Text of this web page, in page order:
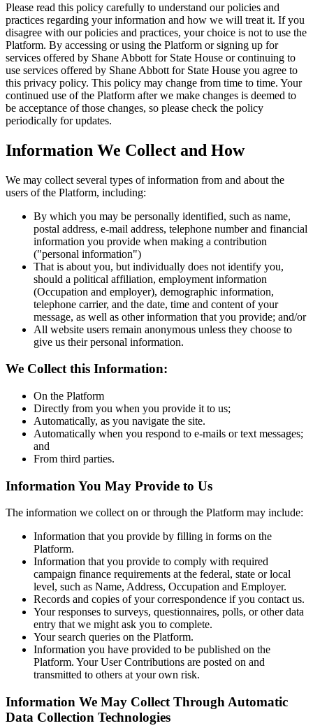
Please read this policy carefully to understand our policies and
practices regarding your information and how we will treat it. If you
disagree with our policies and practices, your choice is not to use the
Platform. By accessing or using the Platform or signing up for
services offered by Shane Abbott for State House or continuing to
use services offered by Shane Abbott for State House you agree to
this privacy policy. This policy may change from time to time. Your
continued use of the Platform after we make changes is deemed to
be acceptance of those changes, so please check the policy
periodically for updates.
Information We Collect and How
We may collect several types of information from and about the
users of the Platform, including:
By which you may be personally identified, such as name,
postal address, e-mail address, telephone number and financial
information you provide when making a contribution
("personal information")
That is about you, but individually does not identify you,
should a political affiliation, employment information
(Occupation and employer), demographic information,
telephone carrier, and the date, time and content of your
message, as well as other information that you provide; and/or
All website users remain anonymous unless they choose to
give us their personal information.
We Collect this Information:
On the Platform
Directly from you when you provide it to us;
Automatically, as you navigate the site.
Automatically when you respond to e-mails or text messages;
and
From third parties.
Information You May Provide to Us
The information we collect on or through the Platform may include:
Information that you provide by filling in forms on the
Platform.
Information that you provide to comply with required
campaign finance requirements at the federal, state or local
level, such as Name, Address, Occupation and Employer.
Records and copies of your correspondence if you contact us.
Your responses to surveys, questionnaires, polls, or other data
entry that we might ask you to complete.
Your search queries on the Platform.
Information you have provided to be published on the
Platform. Your User Contributions are posted on and
transmitted to others at your own risk.
Information We May Collect Through Automatic
Data Collection Technologies